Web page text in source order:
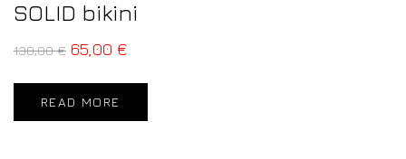
SOLID bikini
130,00€ 65,00 €
READ MORE